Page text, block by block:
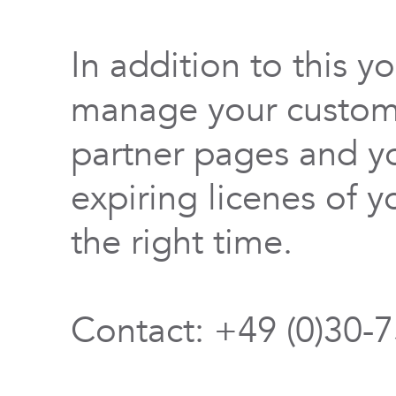
In addition to this
manage your
partner pages and
expiring licenes of
the right time.
Contact: +49 (0)30-